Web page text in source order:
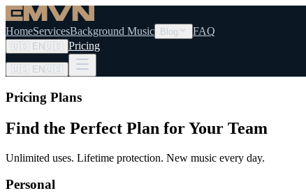
HomeServicesBackground Music Blog FAQ
🇺🇸 EN🇺🇸 Pricing
🇺🇸 EN🇺🇸
Pricing Plans
Find the Perfect Plan for Your Team
Unlimited uses. Lifetime protection. New music every day.
Personal